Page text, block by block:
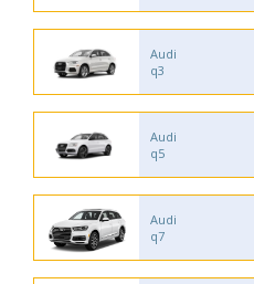
Audi
q3
Audi
q5
Audi
q7